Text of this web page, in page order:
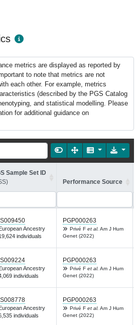
metrics are displayed as reported by
to note that metrics are not
each other. For example, metrics
(described by the PGS Catalog
and statistical modelling. Please
for additional guidance on
Sample Set ID
Performance Source
Ancestry
individuals
PGP000263
Privé F et al. Am J Hum
Genet (2022)
Ancestry
individuals
PGP000263
Privé F et al. Am J Hum
Genet (2022)
Ancestry
individuals
PGP000263
Privé F et al. Am J Hum
Genet (2022)